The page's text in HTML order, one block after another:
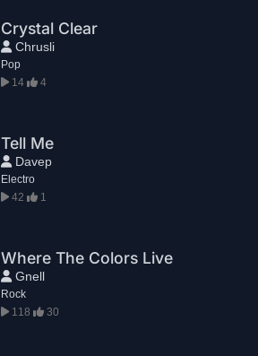
Crystal Clear
Chrusli
Pop
14
4
Tell Me
Davep
Electro
42
1
Where The Colors Live
Gnell
Rock
118
30